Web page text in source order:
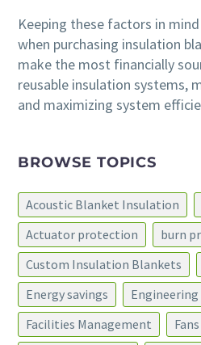
Keeping these factors in
when purchasing insulation
make the most financially
reusable insulation systems,
and maximizing system
BROWSE TOPICS
Acoustic Blanket Insulation
Actuator protection
burn
Custom Insulation Blankets
Energy savings
Engineering
Facilities Management